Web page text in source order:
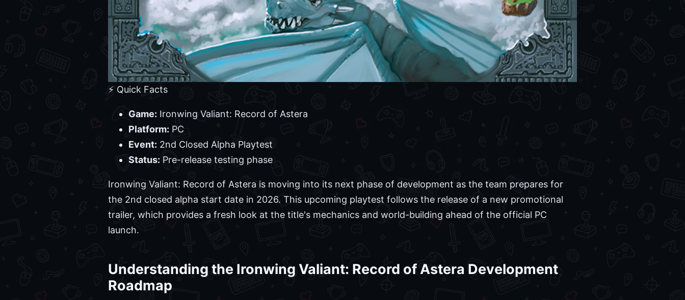
⚡ Quick Facts
Game: Ironwing Valiant: Record of Astera
Platform: PC
Event: 2nd Closed Alpha Playtest
Status: Pre-release testing phase
Ironwing Valiant: Record of Astera is moving into its next phase of development as the team prepares for
the 2nd closed alpha start date in 2026. This upcoming playtest follows the release of a new promotional
trailer, which provides a fresh look at the title's mechanics and world-building ahead of the official PC
launch.
Understanding the Ironwing Valiant: Record of Astera Development
Roadmap